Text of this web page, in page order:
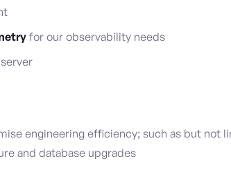
for our observability needs
engineering efficiency; such as but not
and database upgrades